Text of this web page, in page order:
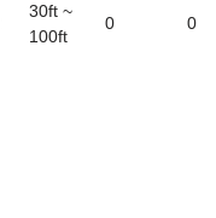
30ft ~
100ft
0